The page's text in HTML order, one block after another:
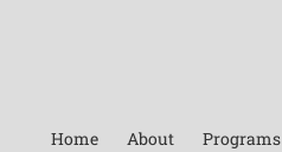
Home About Programs